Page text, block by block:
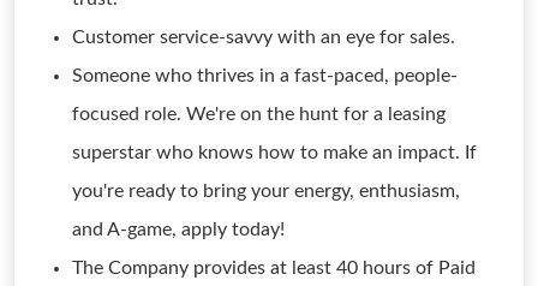
Customer service-savvy with an eye for sales.
Someone who thrives in a fast-paced, people-
focused role. We're on the hunt for a leasing
superstar who knows how to make an impact. If
you're ready to bring your energy, enthusiasm,
and A-game, apply today!
The Company provides at least 40 hours of Paid